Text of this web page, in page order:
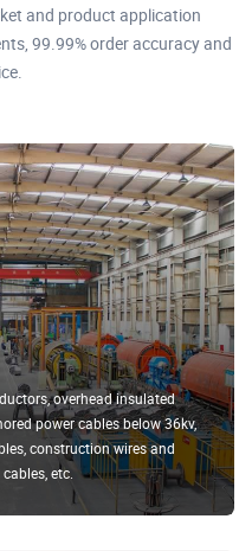
and product application
99.99% order accuracy and
overhead insulated
power cables below 36kv,
construction wires and
etc.